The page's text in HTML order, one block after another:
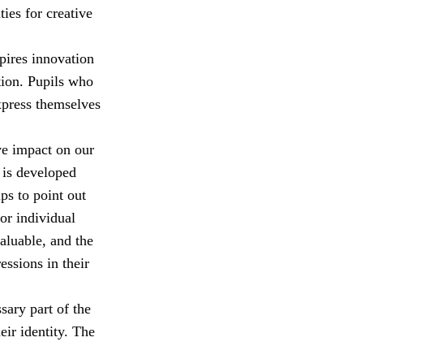
for creative
innovation
Pupils who
themselves
impact on our
developed
to point out
individual
and the
in their
part of the
identity. The